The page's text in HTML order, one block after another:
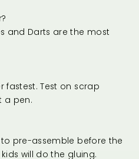
and Darts are the most
fastest. Test on scrap
a pen.
pre-assemble before the
will do the gluing.